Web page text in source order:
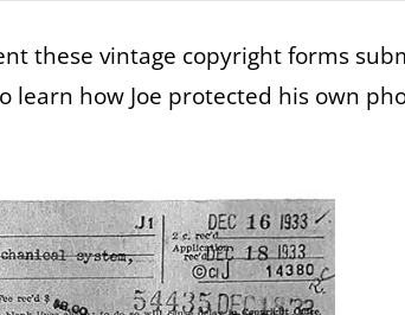
these vintage copyright forms
learn how Joe protected his own